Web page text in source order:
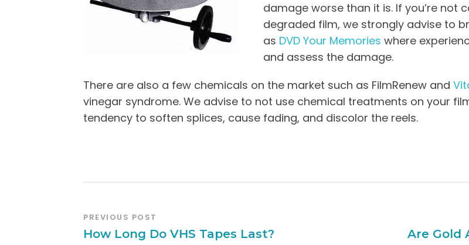
damage worse than it is. If you’re not
degraded film, we strongly advise to
as DVD Your Memories where
and assess the damage.
There are also a few chemicals on the market such as FilmRenew and
vinegar syndrome. We advise to not use chemical treatments on your
tendency to soften splices, cause fading, and discolor the reels.
PREVIOUS POST
How Long Do VHS Tapes Last?
Are Gold